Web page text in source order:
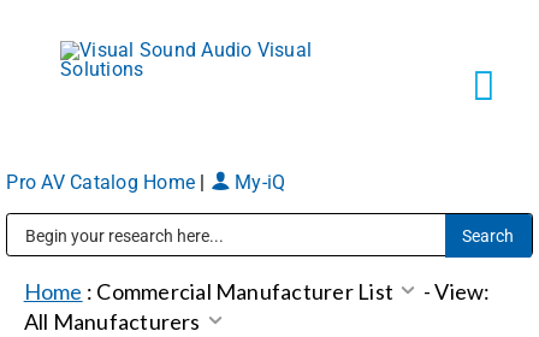
content
Markets
Pro AV Catalog Home My-iQ
Home : Commercial Manufacturer List -View:
All Manufacturers